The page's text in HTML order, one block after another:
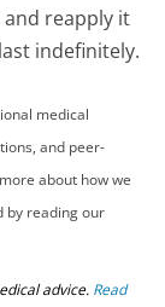
reapply it
indefinitely.
medical
and peer-
about how we
by reading our
advice. Read